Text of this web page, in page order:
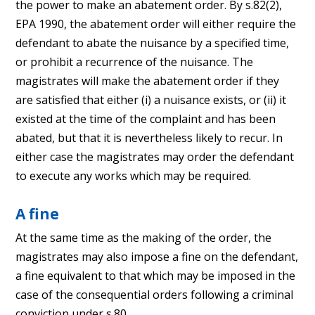
the power to make an abatement order. By s.82(2),
EPA 1990, the abatement order will either require the
defendant to abate the nuisance by a specified time,
or prohibit a recurrence of the nuisance. The
magistrates will make the abatement order if they
are satisfied that either (i) a nuisance exists, or (ii) it
existed at the time of the complaint and has been
abated, but that it is nevertheless likely to recur. In
either case the magistrates may order the defendant
to execute any works which may be required.
A fine
At the same time as the making of the order, the
magistrates may also impose a fine on the defendant,
a fine equivalent to that which may be imposed in the
case of the consequential orders following a criminal